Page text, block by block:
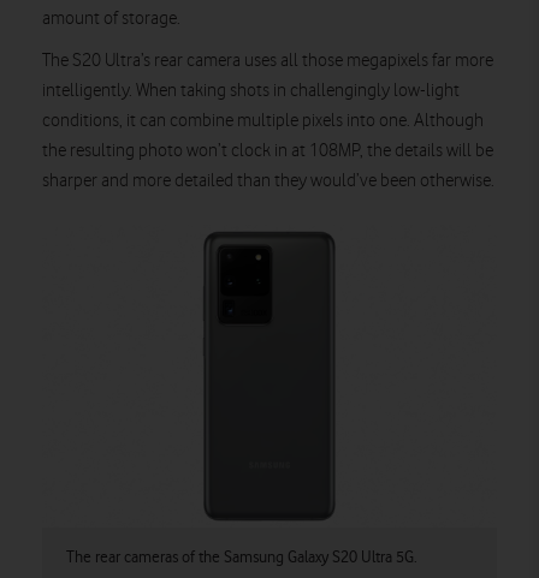
amount of storage.
The S20 Ultra’s rear camera uses all those megapixels far more
intelligently. When taking shots in challengingly low-light
conditions, it can combine multiple pixels into one. Although
the resulting photo won’t clock in at 108MP, the details will be
sharper and more detailed than they would’ve been otherwise.
The rear cameras of the Samsung Galaxy S20 Ultra 5G.